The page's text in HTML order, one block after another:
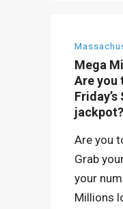
Mega
Are you
jackpot?
Are you
Grab
your
Millions